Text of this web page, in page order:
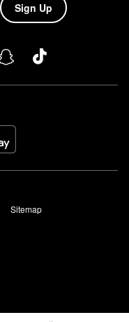
Sign Up
Sitemap